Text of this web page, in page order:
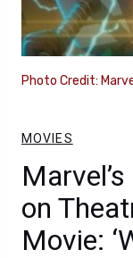
Photo Credit:
MOVIES
on
Movie: